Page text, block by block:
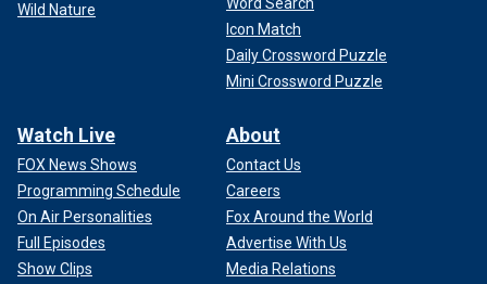
Wild Nature
Icon Match
Daily Crossword Puzzle
Mini Crossword Puzzle
Watch Live
FOX News Shows
Programming Schedule
On Air Personalities
Full Episodes
Show Clips
About
Contact Us
Careers
Fox Around the World
Advertise With Us
Media Relations